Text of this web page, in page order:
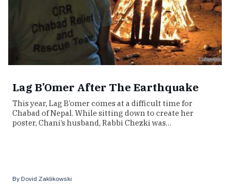
Lag B’Omer After The Earthquake
This year, Lag B’omer comes at a difficult time for
Chabad of Nepal. While sitting down to create her
poster, Chani’s husband, Rabbi Chezki was…
By Dovid Zaklikowski